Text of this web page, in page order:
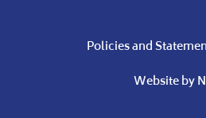
Policies and
Website by